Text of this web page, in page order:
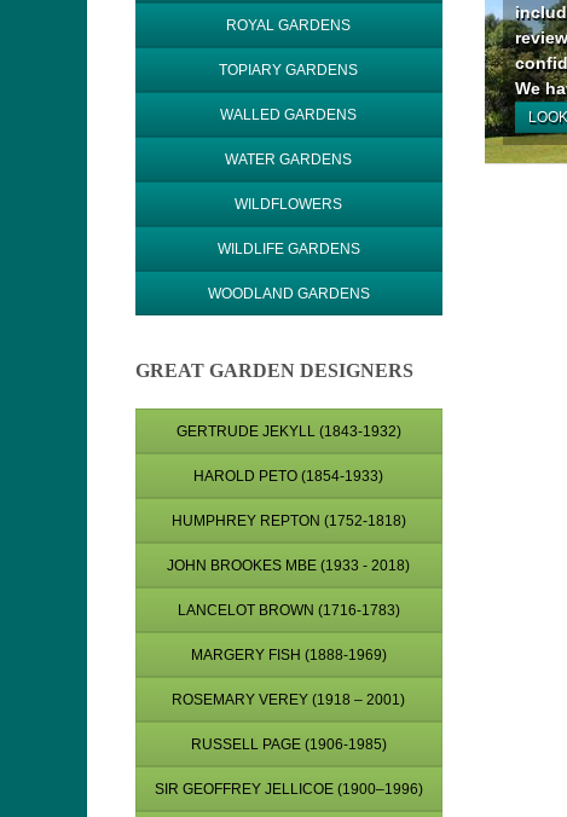
We
ROYAL GARDENS
TOPIARY GARDENS
WALLED GARDENS
WATER GARDENS
WILDFLOWERS
WILDLIFE GARDENS
WOODLAND GARDENS
GREAT GARDEN DESIGNERS
GERTRUDE JEKYLL (1843-1932)
HAROLD PETO (1854-1933)
HUMPHREY REPTON (1752-1818)
JOHN BROOKES MBE (1933 - 2018)
LANCELOT BROWN (1716-1783)
MARGERY FISH (1888-1969)
ROSEMARY VEREY (1918 – 2001)
RUSSELL PAGE (1906-1985)
SIR GEOFFREY JELLICOE (1900–1996)